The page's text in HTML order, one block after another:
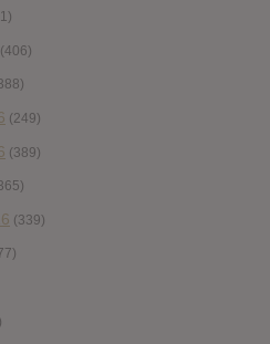
(406)
(249)
(389)
(339)